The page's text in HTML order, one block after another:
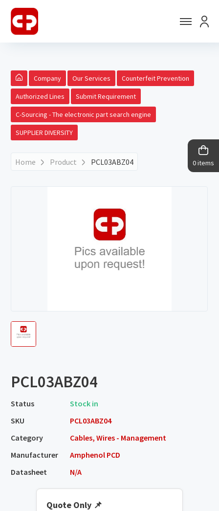
0 items
Company Our Services Counterfeit Prevention
Authorized Lines Submit Requirement
C-Sourcing - The electronic part search engine
SUPPLIER DIVERSITY
Home Product PCL03ABZ04
PCL03ABZ04
Status
Stock in
SKU
PCL03ABZ04
Category
Cables, Wires - Management
Manufacturer
Amphenol PCD
Datasheet
N/A
Quote Only 📌